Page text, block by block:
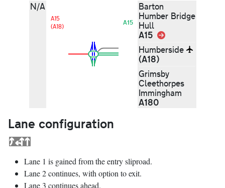
N/A
A15
(A18)
A15
Barton
Humber Bridge
Hull
A15
Link
Humberside
(A18)
Grimsby
Cleethorpes
Immingham
A180
Lane configuration
Lane 1 is gained from the entry sliproad.
Lane 2 continues, with option to exit.
Lane 3 continues ahead.